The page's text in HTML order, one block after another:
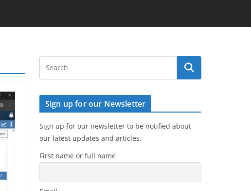
Sign up for our Newsletter
Sign up for our newsletter to be notified about
our latest updates and articles.
First name or full name